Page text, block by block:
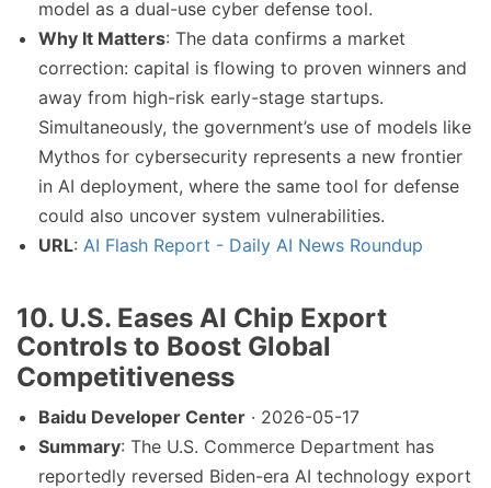
model as a dual-use cyber defense tool.
Why It Matters: The data confirms a market
correction: capital is flowing to proven winners and
away from high-risk early-stage startups.
Simultaneously, the government’s use of models like
Mythos for cybersecurity represents a new frontier
in AI deployment, where the same tool for defense
could also uncover system vulnerabilities.
URL: AI Flash Report - Daily AI News Roundup
10. U.S. Eases AI Chip Export
Controls to Boost Global
Competitiveness
Baidu Developer Center · 2026-05-17
Summary: The U.S. Commerce Department has
reportedly reversed Biden-era AI technology export